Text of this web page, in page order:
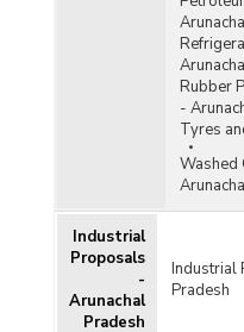
Number of
Weaving and
Pradesh (1995-
Rubber
-
Tyres
Washed
Industrial
Proposals
-
Arunachal
Pradesh
Industrial
Pradesh